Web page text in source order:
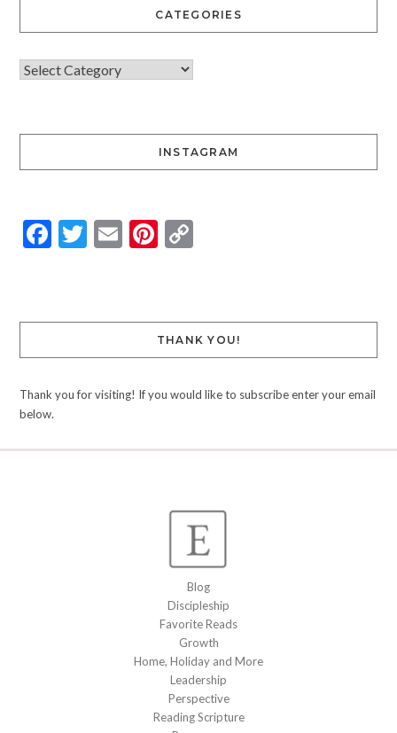
CATEGORIES
INSTAGRAM
Facebook
Twitter
EmailPinterest
Copy
THANK YOU!
Thank you for visiting! If you would like to subscribe enter your email
below.
Blog
Discipleship
Favorite Reads
Growth
Home, Holiday and More
Leadership
Perspective
Reading Scripture